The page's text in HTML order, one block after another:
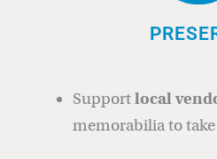
Supportlocal
memorabilia to